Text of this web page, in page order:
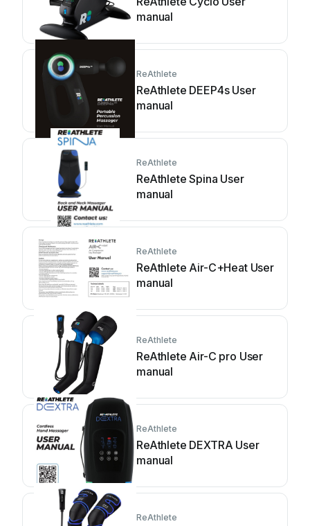
manual
ReAthlete
ReAthlete DEEP4s User
manual
ReAthlete
ReAthlete Spina User
manual
ReAthlete
ReAthlete Air-C+Heat User
manual
ReAthlete
ReAthlete Air-C pro User
manual
ReAthlete
ReAthlete DEXTRA User
manual
ReAthlete